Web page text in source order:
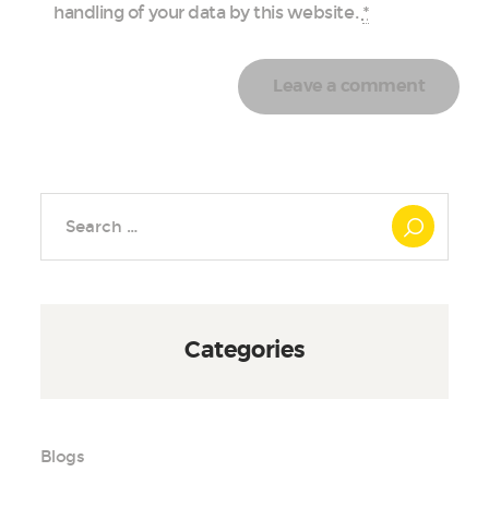
handling of your data by this website. *
Categories
Blogs